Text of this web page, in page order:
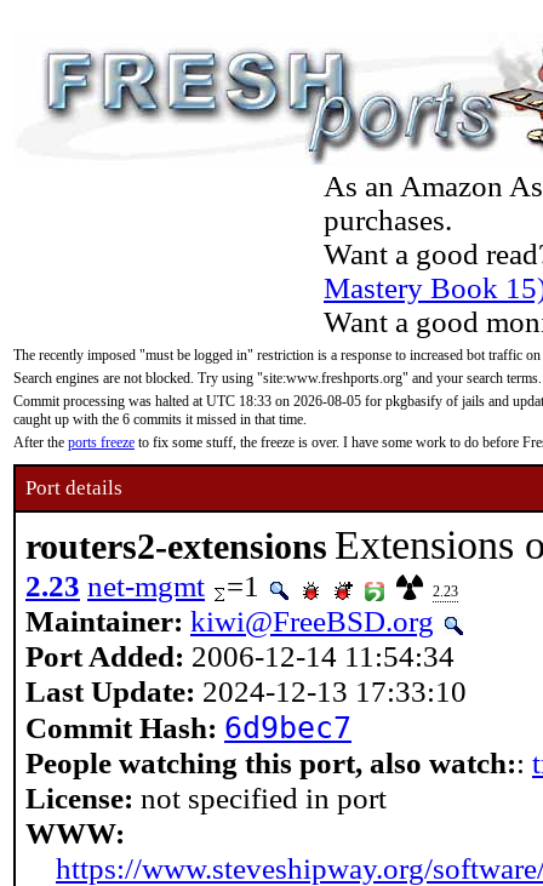
As an Amazon
purchases.
Want a good
Mastery Book
Want a good
The recently imposed "must be logged in" restriction is a response to increased bot traffic
Search engines are not blocked. Try using "site:www.freshports.org" and your search terms.
Commit processing was halted at UTC 18:33 on 2026-08-05 for pkgbasify of jails and
caught up with the 6 commits it missed in that time.
After the ports freeze to fix some stuff, the freeze is over. I have some work to do before
Port details
routers2-extensions Extensions
2.23 net-mgmt =1 2.23
Maintainer: kiwi@FreeBSD.org
Port Added: 2006-12-14 11:54:34
Last Update: 2024-12-13 17:33:10
Commit Hash: 6d9bec7
People watching this port, also watch::
License: not specified in port
WWW:
https://www.steveshipway.org/